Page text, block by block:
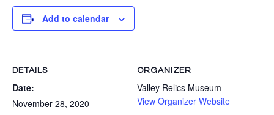
Add to calendar
DETAILS
Date:
November 28, 2020
ORGANIZER
Valley Relics Museum
View Organizer Website